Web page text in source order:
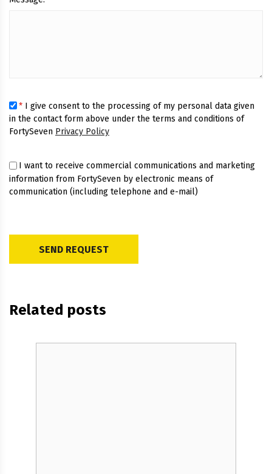
* I give consent to the processing of my personal data given
in the contact form above under the terms and conditions of
FortySeven Privacy Policy
I want to receive commercial communications and marketing
information from FortySeven by electronic means of
communication (including telephone and e-mail)
Related posts